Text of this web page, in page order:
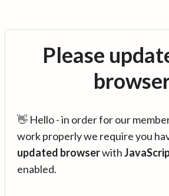
Please
👋 Hello - in order for our
work properly we require you
updated browserwith
enabled.